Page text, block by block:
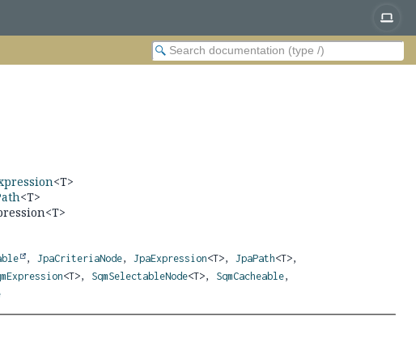
<T>
<T>
,JpaCriteriaNode,JpaExpression<T>,JpaPath<T>,
<T>, SqmSelectableNode<T>, SqmCacheable,